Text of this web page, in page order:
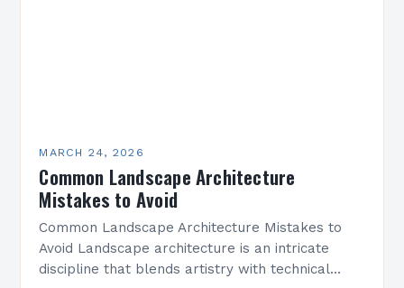
MARCH 24, 2026
Common Landscape Architecture
Mistakes to Avoid
Common Landscape Architecture Mistakes to
Avoid Landscape architecture is an intricate
discipline that blends artistry with technical